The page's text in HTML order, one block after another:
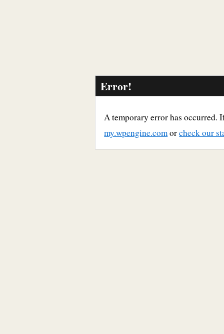
Error!
A temporary error has occurred.
my.wpengine.comorcheck our